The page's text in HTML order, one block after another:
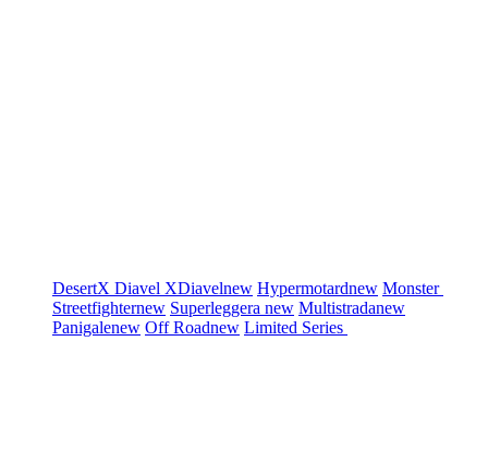
DesertX Diavel XDiavelnew Hypermotardnew Monster
Streetfighternew Superleggera new Multistradanew
Panigalenew Off Roadnew Limited Series